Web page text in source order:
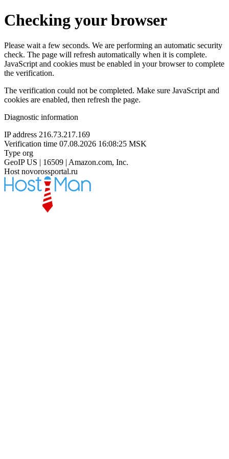
Checking your browser
Please wait a few seconds. We are performing an automatic security
check. The page will refresh automatically when it is complete.
JavaScript and cookies must be enabled in your browser to complete
the verification.
The verification could not be completed. Make sure JavaScript and
cookies are enabled, then refresh the page.
Diagnostic information
IP address 216.73.217.169
Verification time 07.08.2026 16:08:25 MSK
Type org
GeoIP US | 16509 | Amazon.com, Inc.
Host novorossportal.ru